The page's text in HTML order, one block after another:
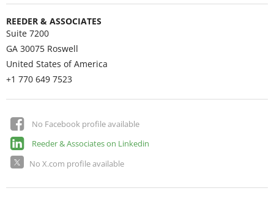
REEDER & ASSOCIATES
Suite 7200
GA 30075 Roswell
United States of America
+1 770 649 7523
No Facebook profile available
Reeder & Associates on Linkedin
No X.com profile available